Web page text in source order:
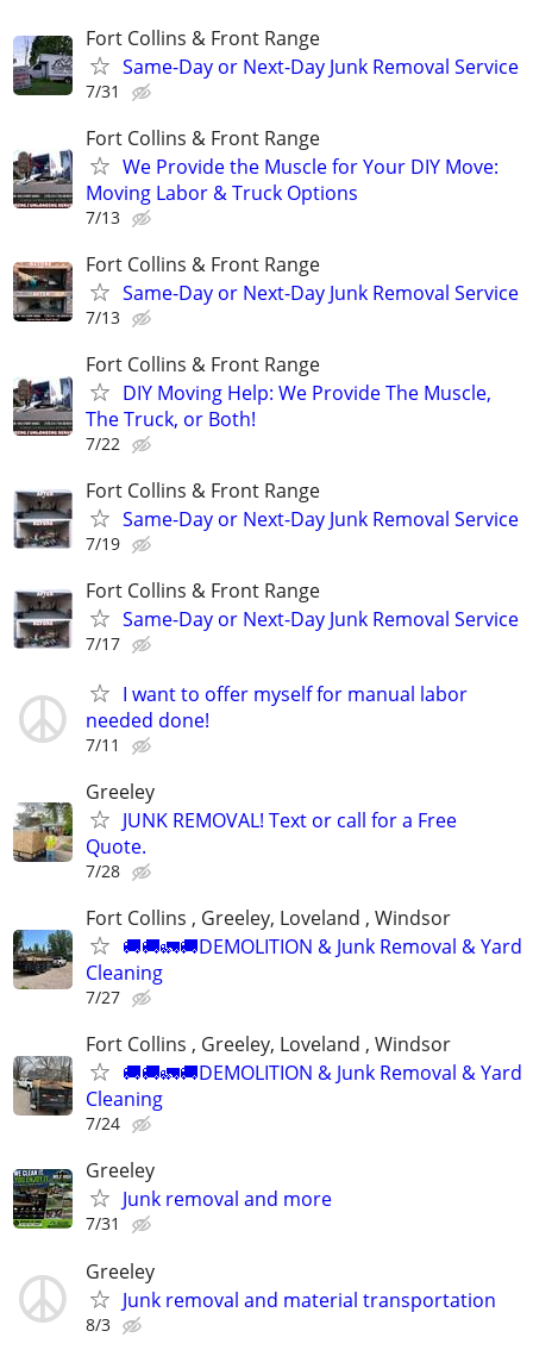
Fort Collins & Front Range
Same-Day or Next-Day Junk Removal Service
7/31
Fort Collins & Front Range
​We Provide the Muscle for Your DIY Move:
Moving Labor & Truck Options
7/13
Fort Collins & Front Range
Same-Day or Next-Day Junk Removal Service
7/13
Fort Collins & Front Range
​DIY Moving Help: We Provide The Muscle,
The Truck, or Both!
7/22
Fort Collins & Front Range
Same-Day or Next-Day Junk Removal Service
7/19
Fort Collins & Front Range
Same-Day or Next-Day Junk Removal Service
7/17
I want to offer myself for manual labor
needed done!
7/11
Greeley
JUNK REMOVAL! Text or call for a Free
Quote.
7/28
Fort Collins , Greeley, Loveland , Windsor
🚚🚚🚛🚚DEMOLITION & Junk Removal & Yard
Cleaning
7/27
Fort Collins , Greeley, Loveland , Windsor
🚚🚚🚛🚚DEMOLITION & Junk Removal & Yard
Cleaning
7/24
Greeley
Junk removal and more
7/31
Greeley
Junk removal and material transportation
8/3